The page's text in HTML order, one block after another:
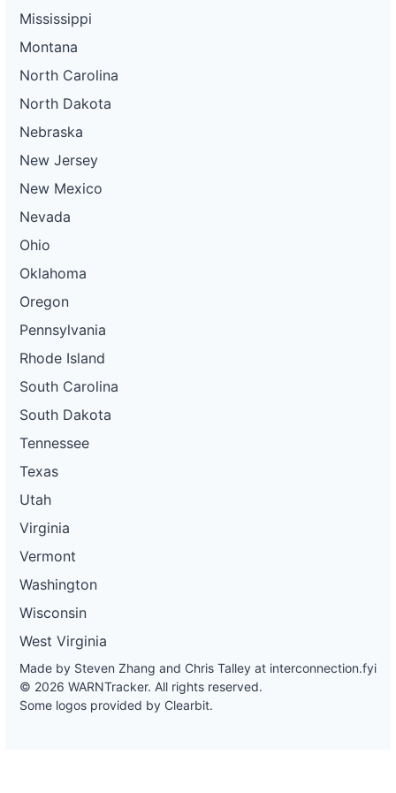
Mississippi
Montana
North Carolina
North Dakota
Nebraska
New Jersey
New Mexico
Nevada
Ohio
Oklahoma
Oregon
Pennsylvania
Rhode Island
South Carolina
South Dakota
Tennessee
Texas
Utah
Virginia
Vermont
Washington
Wisconsin
West Virginia
Made by Steven Zhang and Chris Talley at interconnection.fyi
© 2026 WARNTracker. All rights reserved.
Some logos provided by Clearbit.